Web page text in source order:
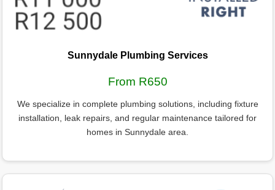
Sunnydale Plumbing Services
From R650
We specialize in complete plumbing solutions, including fixture
installation, leak repairs, and regular maintenance tailored for
homes in Sunnydale area.